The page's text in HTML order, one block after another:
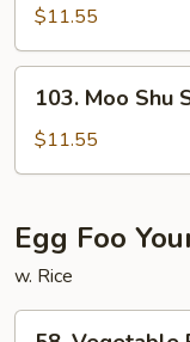
Shu
Beef
$11.55
Moo
Shu
Shrimp
103. Moo Shu
$11.55
Egg Foo
w. Rice